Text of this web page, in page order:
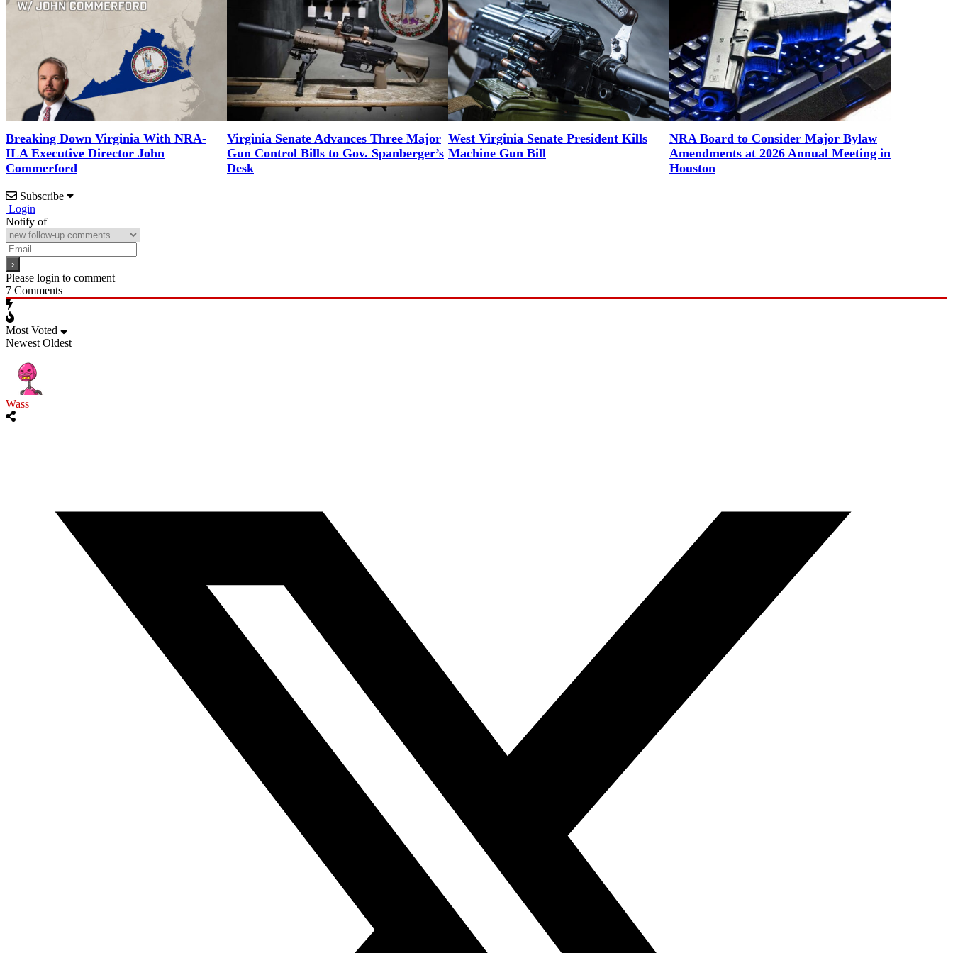
Breaking Down Virginia With NRA-
ILA Executive Director John
Commerford
Virginia Senate Advances Three Major
Gun Control Bills to Gov. Spanberger’s
Desk
West Virginia Senate President Kills
Machine Gun Bill
NRA Board to Consider Major Bylaw
Amendments at 2026 Annual Meeting in
Houston
Subscribe
Login
Notify of
Please login to comment
7 Comments
Most Voted
Newest Oldest
Wass